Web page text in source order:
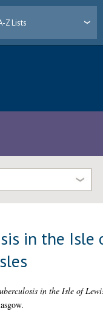
Z Lists
in the Isle
in the Isle of